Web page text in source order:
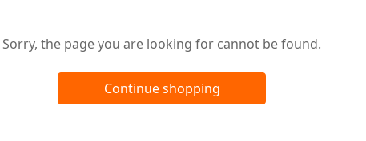
Sorry, the page you are looking for cannot be found.
Continue shopping